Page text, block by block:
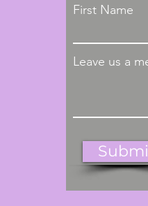
First Name
Leave us a